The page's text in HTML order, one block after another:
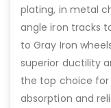
plating, in metal
angle iron tracks
to Gray Iron
superior ductility
the top choice for
absorption and